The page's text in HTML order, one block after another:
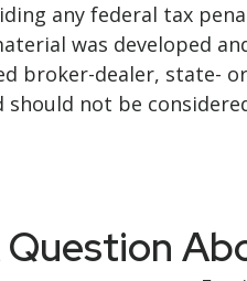
any federal tax
was developed
broker-dealer, state-
not be
Question